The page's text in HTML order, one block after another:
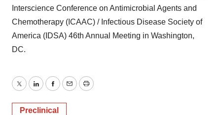
Interscience Conference on Antimicrobial Agents and
Chemotherapy (ICAAC) / Infectious Disease Society of
America (IDSA) 46th Annual Meeting in Washington,
DC.
TwitterLinkedInFacebook
EmailPrint
Preclinical